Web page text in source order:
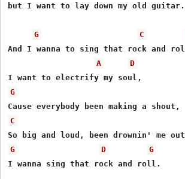
but I want to lay down my old guitar.
G C
And I wanna to sing that rock and
A
D
G
C
G
D
G
I wanna sing that rock and roll.